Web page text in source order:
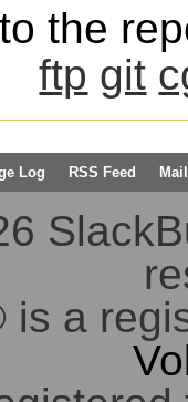
the
ftp git
Log RSS Feed
is a